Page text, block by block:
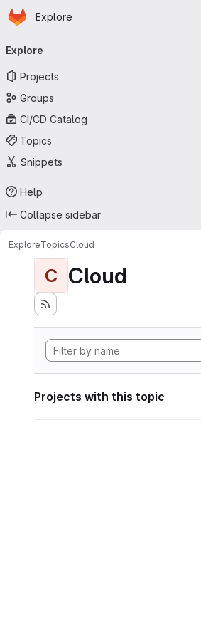
Skip to main content
Homepage
Explore
navigation
Explore
Projects
Groups
CI/CD Catalog
Topics
Snippets
Help
Collapse sidebar
ExploreTopicsCloud
C Cloud
Projects with this topic